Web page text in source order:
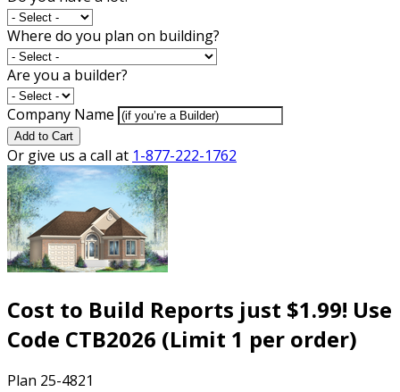
Where do you plan on building?
Are you a builder?
Company Name
Add to Cart
Or give us a call at 1-877-222-1762
Cost to Build Reports just $1.99! Use
Code CTB2026 (Limit 1 per order)
Plan 25-4821